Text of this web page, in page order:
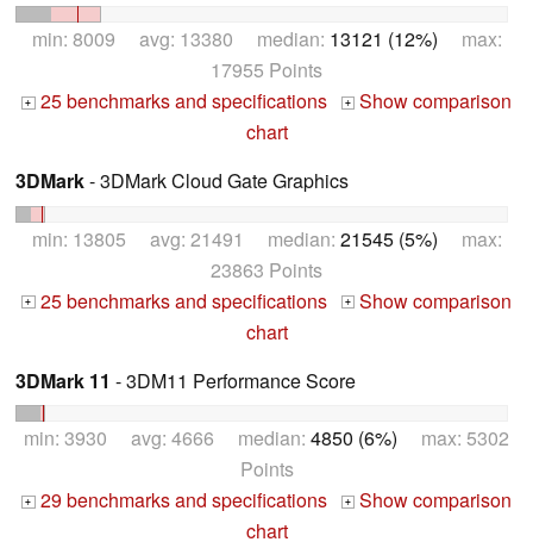
min: 8009 avg: 13380 median: 13121 (12%) max:
17955 Points
+ 25 benchmarks and specifications +
Show comparison
chart
3DMark- 3DMark Cloud Gate Graphics
min: 13805 avg: 21491 median: 21545 (5%) max:
23863 Points
+ 25 benchmarks and specifications +
Show comparison
chart
3DMark 11 - 3DM11 Performance Score
min: 3930 avg: 4666 median: 4850 (6%) max: 5302
Points
+ 29 benchmarks and specifications +
Show comparison
chart